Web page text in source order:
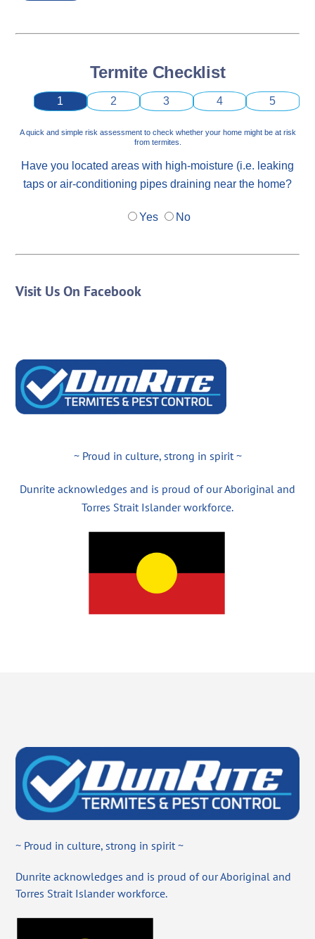
Termite Checklist
1 2 3 4 5
A quick and simple risk assessment to check whether your home might be at risk
from termites.
Have you located areas with high-moisture (i.e. leaking
taps or air-conditioning pipes draining near the home?
Yes No
Visit Us On Facebook
~ Proud in culture, strong in spirit ~
Dunrite acknowledges and is proud of our Aboriginal and
Torres Strait Islander workforce.
~ Proud in culture, strong in spirit ~
Dunrite acknowledges and is proud of our Aboriginal and
Torres Strait Islander workforce.